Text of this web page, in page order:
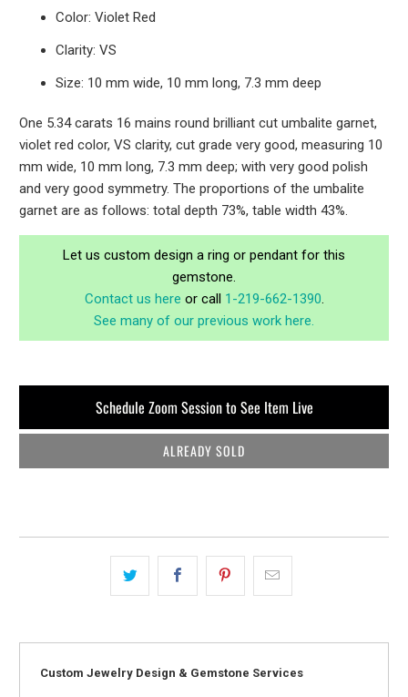
Color: Violet Red
Clarity: VS
Size: 10 mm wide, 10 mm long, 7.3 mm deep
One 5.34 carats 16 mains round brilliant cut umbalite garnet,
violet red color, VS clarity, cut grade very good, measuring 10
mm wide, 10 mm long, 7.3 mm deep; with very good polish
and very good symmetry. The proportions of the umbalite
garnet are as follows: total depth 73%, table width 43%.
Let us custom design a ring or pendant for this
gemstone.
Contact us here or call 1-219-662-1390.
See many of our previous work here.
Schedule Zoom Session to See Item Live
ALREADY SOLD
Custom Jewelry Design & Gemstone Services